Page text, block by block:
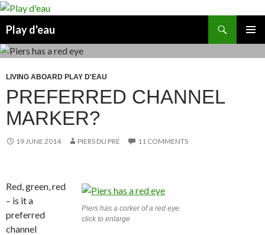
Skip
content
Play d'eau
MENU
LIVING ABOARD PLAY D'EAU
PREFERRED CHANNEL
MARKER?
19 JUNE 2014 PIERS DU PRÉ 11 COMMENTS
Piers has a corker of a red eye
click to enlarge
Red, green, red
– is it a
preferred
channel